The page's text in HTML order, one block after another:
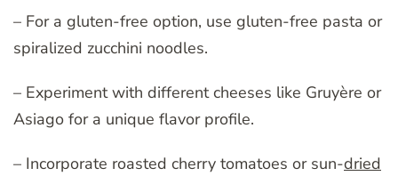
– For a gluten-free option, use gluten-free pasta or
spiralized zucchini noodles.
– Experiment with different cheeses like Gruyère or
Asiago for a unique flavor profile.
– Incorporate roasted cherry tomatoes or sun-dried